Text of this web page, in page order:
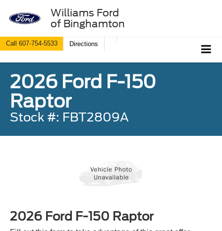
Williams Ford
of Binghamton
Call 607-754-5533 Directions
2026 Ford F-150
Raptor
Stock #: FBT2809A
2026 Ford F-150 Raptor